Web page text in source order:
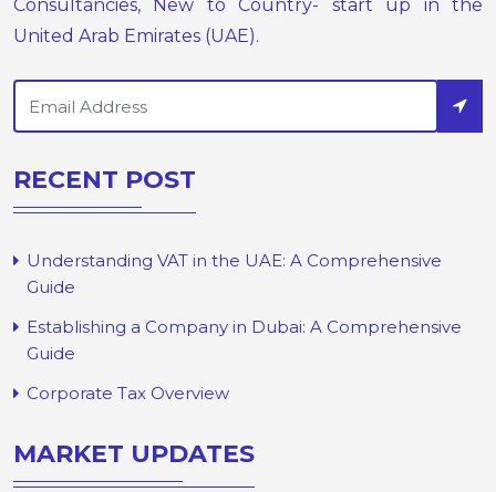
Consultancies, New to Country- start up in the
United Arab Emirates (UAE).
RECENT POST
Understanding VAT in the UAE: A Comprehensive
Guide
Establishing a Company in Dubai: A Comprehensive
Guide
Corporate Tax Overview
MARKET UPDATES